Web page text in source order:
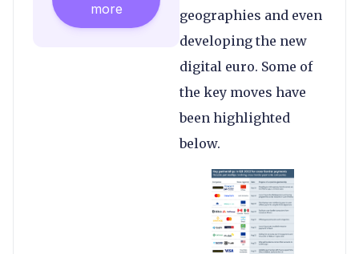
geographies and even
developing the new
digital euro. Some of
the key moves have
been highlighted
below.
more